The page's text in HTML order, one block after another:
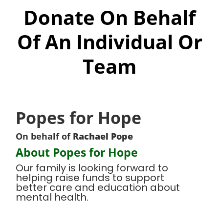
Donate On Behalf
Of An Individual Or
Team
Popes for Hope
On behalf of Rachael Pope
About Popes for Hope
Our family is looking forward to
helping raise funds to support
better care and education about
mental health.